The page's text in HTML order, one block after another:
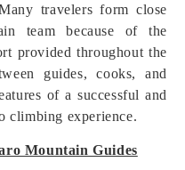
travelers form close
team because of the
provided throughout the
guides, cooks, and
of a successful and
climbing experience.
Mountain Guides